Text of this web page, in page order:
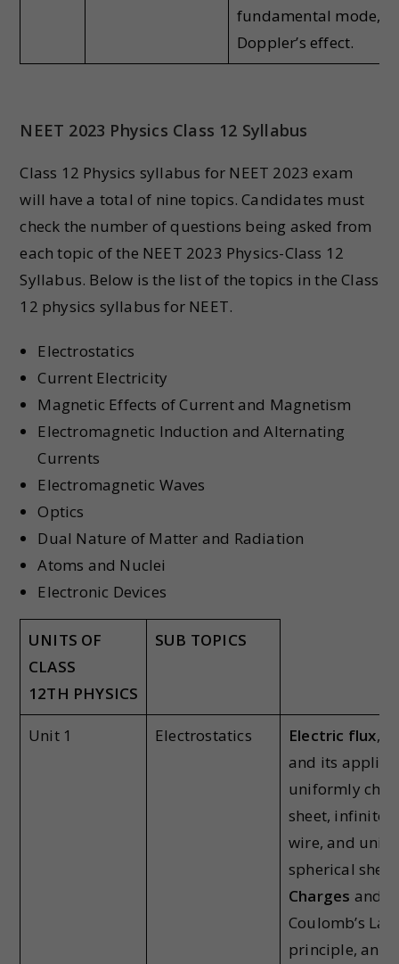
fundamental mode,
Doppler’s effect.
NEET 2023 Physics Class 12 Syllabus
Class 12 Physics syllabus for NEET 2023 exam
will have a total of nine topics. Candidates must
check the number of questions being asked from
each topic of the NEET 2023 Physics-Class 12
Syllabus. Below is the list of the topics in the Class
12 physics syllabus for NEET.
Electrostatics
Current Electricity
Magnetic Effects of Current and Magnetism
Electromagnetic Induction and Alternating
Currents
Electromagnetic Waves
Optics
Dual Nature of Matter and Radiation
Atoms and Nuclei
Electronic Devices
UNITS OF
CLASS
12TH PHYSICS
SUB TOPICS
Unit 1 Electrostatics Electric flux,
and its
uniformly
sheet,
wire, and
spherical shell.
Charges and
Coulomb’s
principle, and